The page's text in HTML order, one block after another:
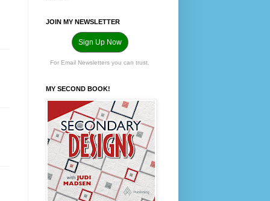
JOIN MY NEWSLETTER
Sign Up Now
For Email Newsletters you can trust.
MY SECOND BOOK!